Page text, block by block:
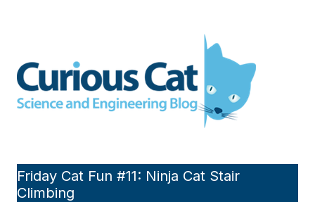
Engineering blog
Friday Cat Fun #11: Ninja Cat Stair
Climbing